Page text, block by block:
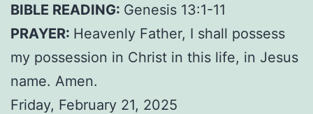
BIBLE READING: Genesis 13:1-11
PRAYER: Heavenly Father, I shall possess
my possession in Christ in this life, in Jesus
name. Amen.
Friday, February 21, 2025